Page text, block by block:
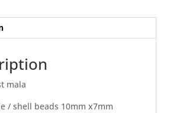
mala
/ shell beads 10mm x7mm